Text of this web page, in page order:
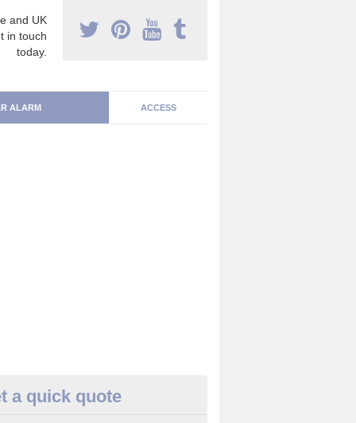
and UK
in touch
today.
ALARM ACCESS
Alarm Systems in Ab
a quick quote